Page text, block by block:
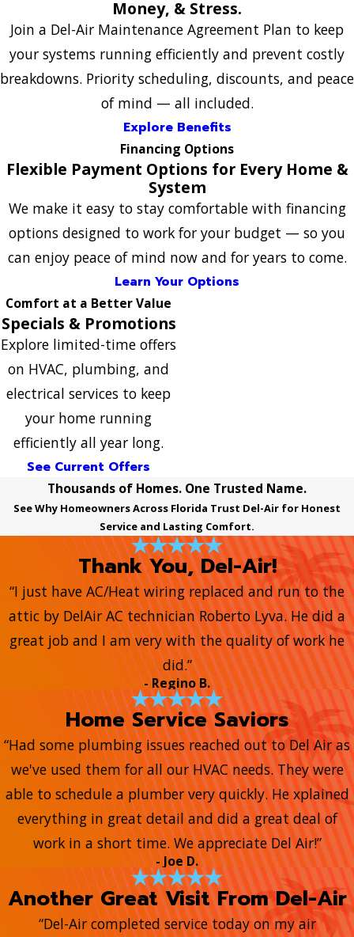
Money, & Stress.
Join a Del-Air Maintenance Agreement Plan to keep
your systems running efficiently and prevent costly
breakdowns. Priority scheduling, discounts, and peace
of mind — all included.
Explore Benefits
Financing Options
Flexible Payment Options for Every Home &
System
We make it easy to stay comfortable with financing
options designed to work for your budget — so you
can enjoy peace of mind now and for years to come.
Learn Your Options
Comfort at a Better Value
Specials & Promotions
Explore limited-time offers
on HVAC, plumbing, and
electrical services to keep
your home running
efficiently all year long.
See Current Offers
Thousands of Homes. One Trusted Name.
See Why Homeowners Across Florida Trust Del-Air for Honest
Service and Lasting Comfort.
Thank You, Del-Air!
“I just have AC/Heat wiring replaced and run to the
attic by DelAir AC technician Roberto Lyva. He did a
great job and I am very with the quality of work he
did.”
- Regino B.
Home Service Saviors
“Had some plumbing issues reached out to Del Air as
we've used them for all our HVAC needs. They were
able to schedule a plumber very quickly. He xplained
everything in great detail and did a great deal of
work in a short time. We appreciate Del Air!”
- Joe D.
Another Great Visit From Del-Air
“Del-Air completed service today on my air